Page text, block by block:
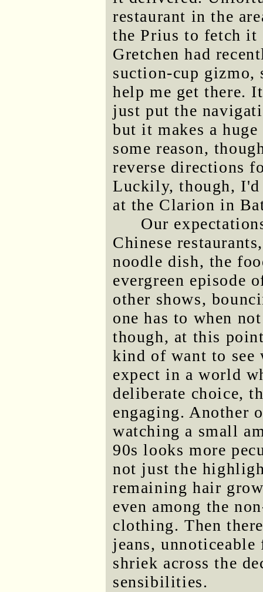
restaurant in the
the Prius to fetch it
Gretchen had
suction-cup gizmo,
help me get there.
just put the
but it makes a
some reason,
reverse directions
Luckily, though, I'd
at the Clarion in
Our
Chinese
noodle dish, the
evergreen episode
other shows,
one has to when
though, at this
kind of want to
expect in a world
deliberate choice,
engaging. Another
watching a small
90s looks more
not just the
remaining hair
even among the
clothing. Then
jeans, unnoticeable
shriek across the
sensibilities.